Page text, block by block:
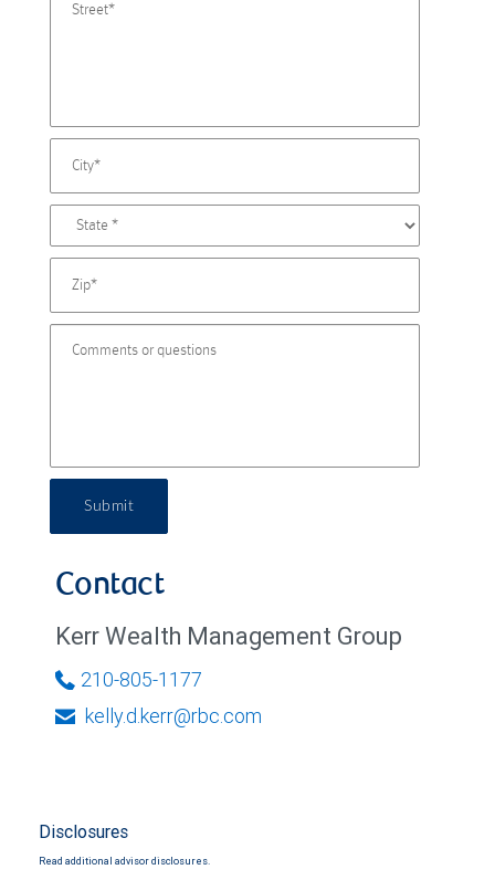
Submit
Contact
Kerr Wealth Management Group
210-805-1177
kelly.d.kerr@rbc.com
Disclosures
Read additional advisor disclosures.